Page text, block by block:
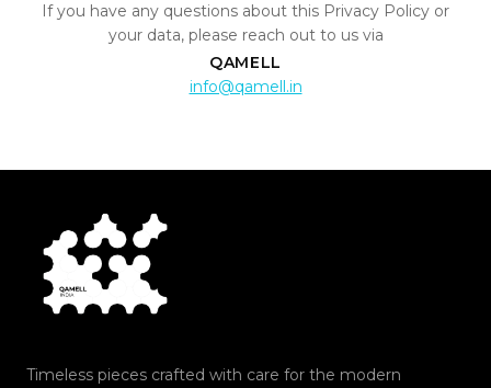
If you have any questions about this Privacy Policy or
your data, please reach out to us via
QAMELL
info@qamell.in
Timeless pieces crafted with care for the modern